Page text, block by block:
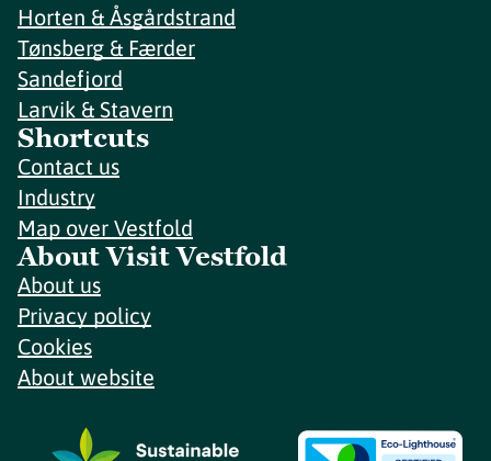
Horten & Åsgårdstrand
Tønsberg & Færder
Sandefjord
Larvik & Stavern
Shortcuts
Contact us
Industry
Map over Vestfold
About Visit Vestfold
About us
Privacy policy
Cookies
About website